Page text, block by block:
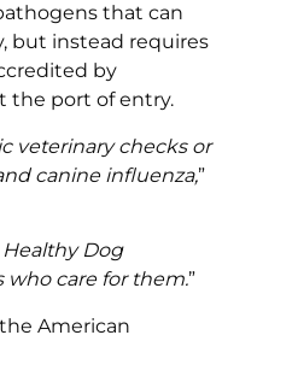
that can
but instead requires
by
the port of entry.
veterinary checks or
canine influenza,”
Dog
care for them.”
American